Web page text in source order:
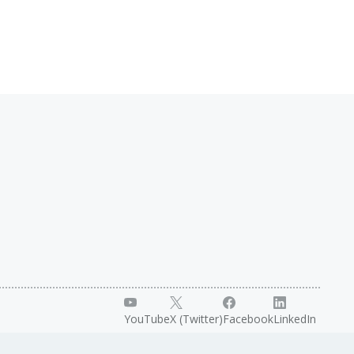
YouTubeX (Twitter)FacebookLinkedIn